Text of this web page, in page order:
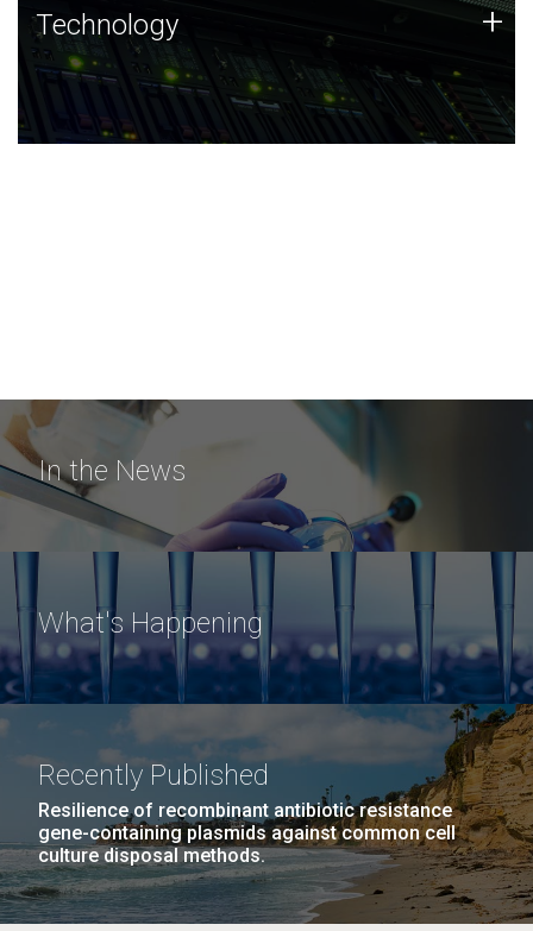
Technology
JCVI was built on a foundation of technology strengths
and this tradition continues today.
Technology +
In the News
What's Happening
Recently Published
Resilience of recombinant antibiotic resistance
gene-containing plasmids against common cell
culture disposal methods.